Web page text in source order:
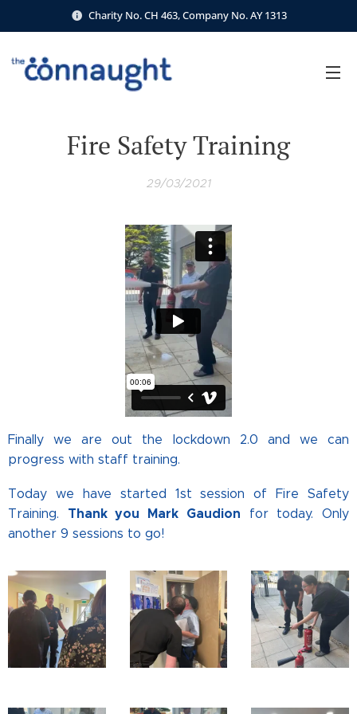
Charity No. CH 463, Company No. AY 1313
Fire Safety Training
29/03/2021
Finally we are out the lockdown 2.0 and we can
progress with staff training.
Today we have started 1st session of Fire Safety
Training. Thank you Mark Gaudion for today. Only
another 9 sessions to go!